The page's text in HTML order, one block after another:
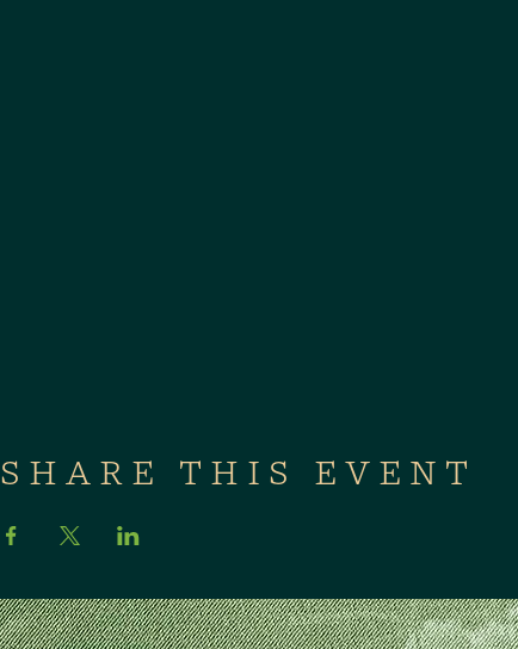
SHARE THIS EVENT